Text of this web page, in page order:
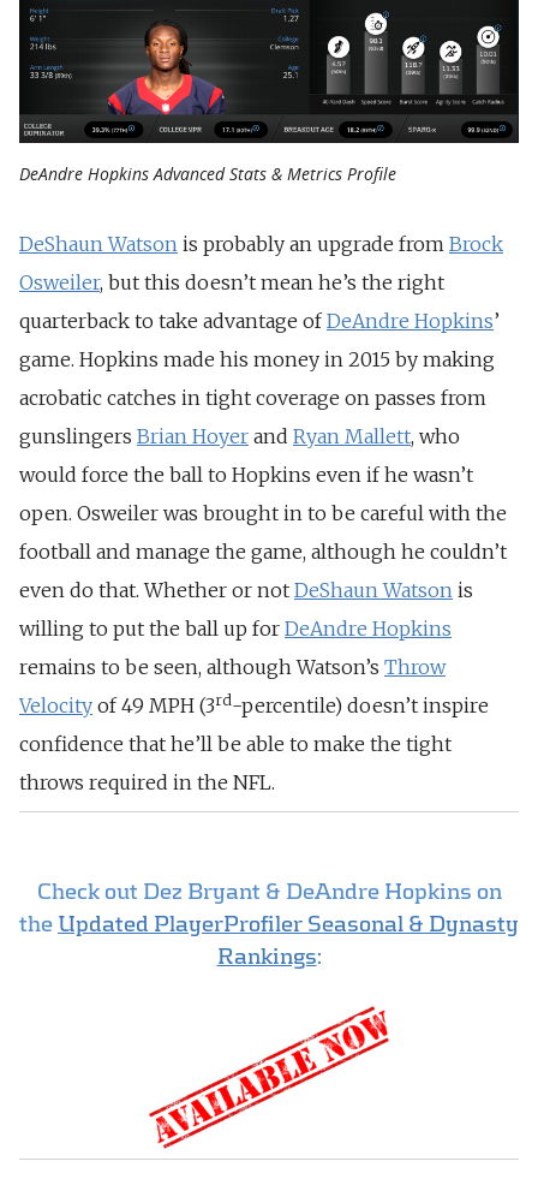
DeAndre Hopkins Advanced Stats & Metrics Profile
DeShaun Watson is probably an upgrade from Brock
Osweiler, but this doesn’t mean he’s the right
quarterback to take advantage ofDeAndre Hopkins’
game. Hopkins made his money in 2015 by making
acrobatic catches in tight coverage on passes from
gunslingers Brian Hoyer and Ryan Mallett, who
would force the ball to Hopkins even if he wasn’t
open. Osweiler was brought in to be careful with the
football and manage the game, although he couldn’t
even do that. Whether or not DeShaun Watson is
willing to put the ball up for DeAndre Hopkins
remains to be seen, although Watson’s Throw
Velocity of 49 MPH (3rd-percentile) doesn’t inspire
confidence that he’ll be able to make the tight
throws required in the NFL.
Check out Dez Bryant & DeAndre Hopkins on
the Updated PlayerProfiler Seasonal & Dynasty
Rankings: